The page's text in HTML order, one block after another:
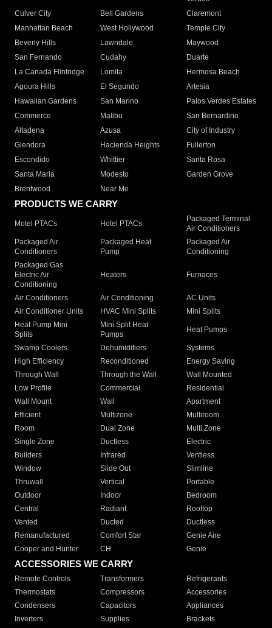
Culver City
Bell Gardens
Claremont
Manhattan Beach
West Hollywood
Temple City
Beverly Hills
Lawndale
Maywood
San Fernando
Cudahy
Duarte
La Canada Flintridge
Lomita
Hermosa Beach
Agoura Hills
El Segundo
Artesia
Hawaiian Gardens
San Marino
Palos Verdes Estates
Commerce
Malibu
San Bernardino
Altadena
Azusa
City of Industry
Glendora
Hacienda Heights
Fullerton
Escondido
Whittier
Santa Rosa
Santa Maria
Modesto
Garden Grove
Brentwood
Near Me
PRODUCTS WE CARRY
Motel PTACs Hotel PTACs
Packaged Terminal
Air Conditioners
Packaged Air
Conditioners
Packaged Heat
Pump
Packaged Air
Conditioning
Packaged Gas
Electric Air
Conditioning
Heaters Furnaces
Air Conditioners Air Conditioning
AC Units
Air Conditioner Units
HVAC Mini Splits
Mini Splits
Heat Pump Mini
Splits
Mini Split Heat
Pumps
Heat Pumps
Swamp Coolers Dehumidifiers
Systems
High Efficiency
Reconditioned
Energy Saving
Through Wall
Through the Wall
Wall Mounted
Low Profile
Commercial
Residential
Wall Mount
Wall
Apartment
Efficient
Multizone
Multiroom
Room
Dual Zone
Multi Zone
Single Zone
Ductless
Electric
Builders
Infrared
Ventless
Window
Slide Out
Slimline
Thruwall
Vertical
Portable
Outdoor
Indoor
Bedroom
Central
Radiant
Rooftop
Vented
Ducted
Ductless
Remanufactured
Comfort Star
Genie Aire
Cooper and Hunter
CH Genie
ACCESSORIES WE CARRY
Remote Controls Transformers
Refrigerants
Thermostats
Compressors
Accessories
Condensers
Capacitors
Appliances
Inverters
Supplies Brackets